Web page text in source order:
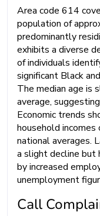
Area code 614
population of
predominantly
exhibits a diverse
of individuals
significant Black
The median age is
average,
Economic trends
household
national averages.
a slight decline but
by increased
unemployment
Call